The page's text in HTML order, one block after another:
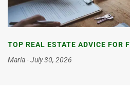
TOP REAL ESTATE ADVICE FOR
Maria
July 30, 2026